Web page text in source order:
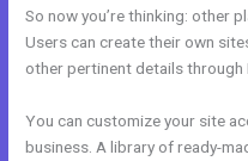
So now you’re thinking: other
Users can create their own
other pertinent details through
You can customize your site
business. A library of ready-